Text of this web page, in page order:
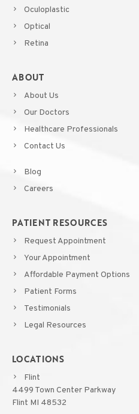
Oculoplastic
Optical
Retina
ABOUT
About Us
Our Doctors
Healthcare Professionals
Contact Us
Blog
Careers
PATIENT RESOURCES
Request Appointment
Your Appointment
Affordable Payment Options
Patient Forms
Testimonials
Legal Resources
LOCATIONS
Flint
4499 Town Center Parkway
Flint MI 48532